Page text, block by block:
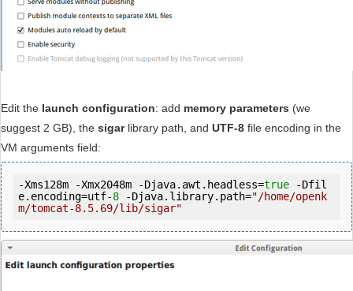
Edit the launch configuration: add memory parameters (we
suggest 2 GB), the sigarlibrary path, and UTF-8 file encoding in the
VM arguments field:
-Xms128m -Xmx2048m -Djava.awt.headless=true -Dfil
e.encoding=utf-8 -Djava.library.path="/home/openk
m/tomcat-8.5.69/lib/sigar"